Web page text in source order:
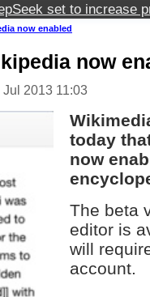
set to increase
now enabled
now
Jul 2013 11:03
today
now
The beta
editor is
will
account.